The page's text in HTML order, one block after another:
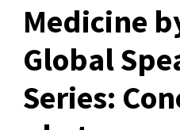
Medicine
Global
Series: